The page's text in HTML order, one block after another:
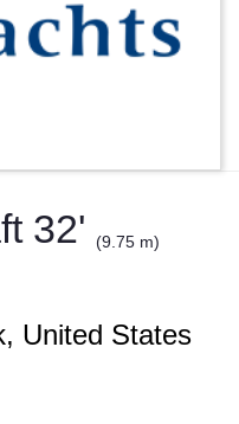
32' (9.75 m)
United States